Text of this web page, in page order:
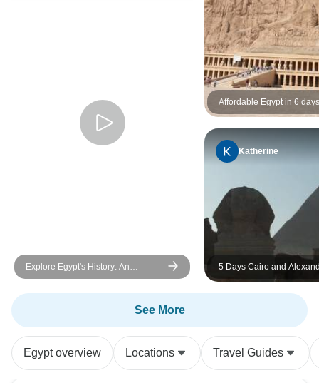
Explore Egypt's History: An
Amazing 5-Day Cultural Tour
Affordable Egypt in 6 days
Katherine
5 Days Cairo and
Private Tour (GEM
See More
Egypt overview Locations Travel Guides